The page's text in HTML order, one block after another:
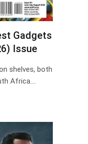
Gadgets
Issue
shelves, both
Africa.…